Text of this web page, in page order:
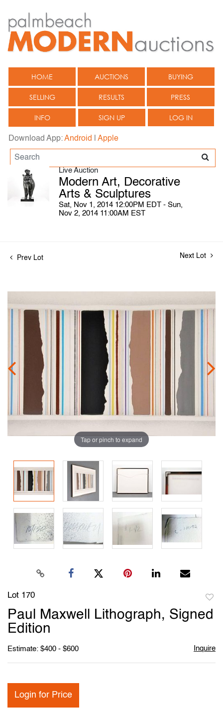
HOME AUCTIONS BUYING
SELLING RESULTS PRESS
INFO SIGN UP LOG IN
Download App:Android Apple
Live Auction
Modern Art, Decorative
Arts & Sculptures
Sat, Nov 1, 2014 12:00PM EDT - Sun,
Nov 2, 2014 11:00AM EST
Prev Lot Next Lot
Tap or pinch to expand
Lot 170
Paul Maxwell Lithograph, Signed
Edition
Estimate: $400 - $600 Inquire
Login for Price